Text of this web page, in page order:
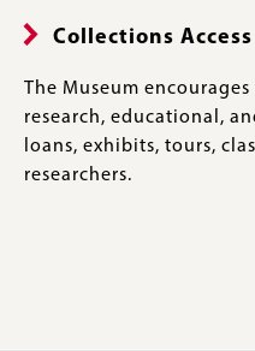
Collections Access
The Museum
research, educational,
loans, exhibits, tours,
researchers.